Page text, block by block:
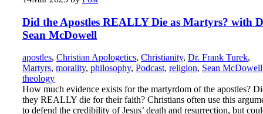
Did the Apostles REALLY Die as Martyrs? with
Sean McDowell
apostles, Christian Apologetics, Christianity, Dr. Frank Turek,
Martyrs, morality, philosophy, Podcast, religion, Sean McDowell
theology
How much evidence exists for the martyrdom of the apostles?
they REALLY die for their faith? Christians often use this
to defend the credibility of Jesus’ death and resurrection, but